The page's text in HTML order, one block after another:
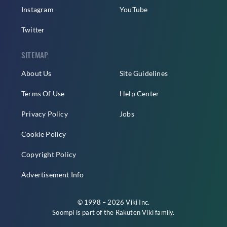
Instagram
Twitter
YouTube
SITEMAP
About Us
Terms Of Use
Privacy Policy
Cookie Policy
Copyright Policy
Advertisement Info
Site Guidelines
Help Center
Jobs
© 1998 – 2026 Viki Inc.
Soompi is part of the Rakuten Vikifamily.